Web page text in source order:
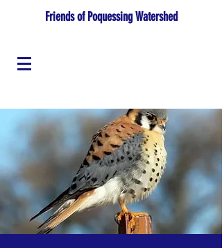
Friends of Poquessing Watershed